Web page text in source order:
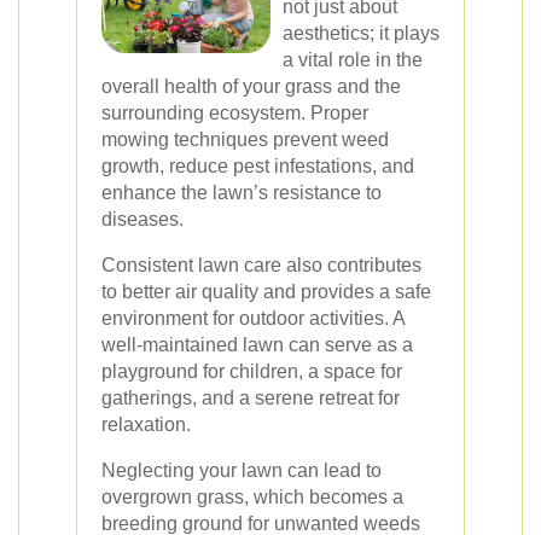
not just about
aesthetics; it plays
a vital role in the
overall health of your grass and the
surrounding ecosystem. Proper
mowing techniques prevent weed
growth, reduce pest infestations, and
enhance the lawn’s resistance to
diseases.
Consistent lawn care also contributes
to better air quality and provides a safe
environment for outdoor activities. A
well-maintained lawn can serve as a
playground for children, a space for
gatherings, and a serene retreat for
relaxation.
Neglecting your lawn can lead to
overgrown grass, which becomes a
breeding ground for unwanted weeds